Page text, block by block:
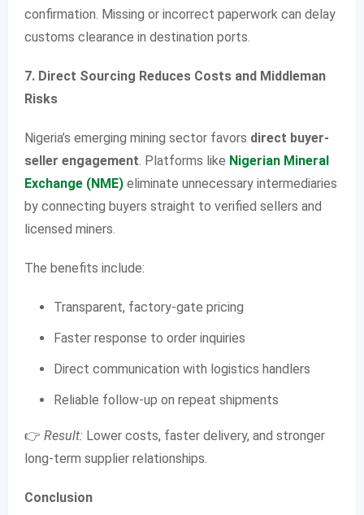
confirmation. Missing or incorrect paperwork can delay
customs clearance in destination ports.
7. Direct Sourcing Reduces Costs and Middleman
Risks
Nigeria’s emerging mining sector favors direct buyer-
seller engagement. Platforms like Nigerian Mineral
Exchange (NME) eliminate unnecessary intermediaries
by connecting buyers straight to verified sellers and
licensed miners.
The benefits include:
Transparent, factory-gate pricing
Faster response to order inquiries
Direct communication with logistics handlers
Reliable follow-up on repeat shipments
👉 Result: Lower costs, faster delivery, and stronger
long-term supplier relationships.
Conclusion